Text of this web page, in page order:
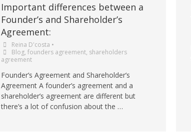
Important differences between a
Founder’s and Shareholder’s
Agreement:
Reina D'costa •
Blog, founders agreement, shareholders
agreement
Founder’s Agreement and Shareholder’s
Agreement A founder’s agreement and a
shareholder’s agreement are different but
there’s a lot of confusion about the …